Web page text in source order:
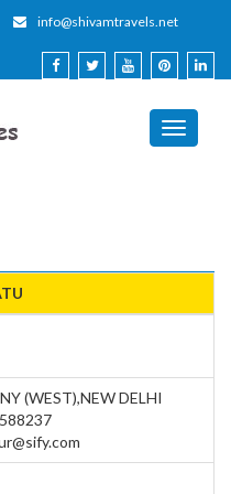
info@shivamtravels.net
Toggle
(WEST),NEW DELHI